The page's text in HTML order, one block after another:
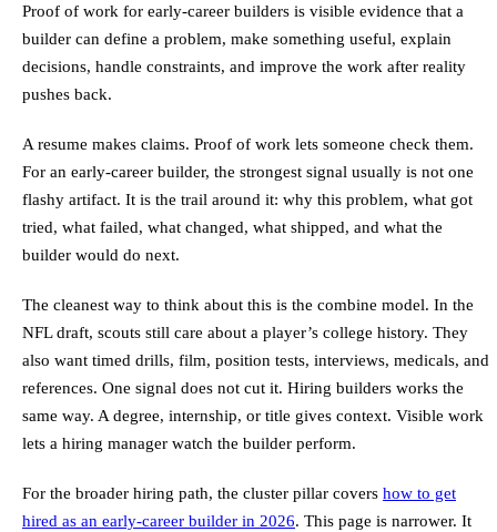
Proof of work for early-career builders is visible evidence that a
builder can define a problem, make something useful, explain
decisions, handle constraints, and improve the work after reality
pushes back.
A resume makes claims. Proof of work lets someone check them.
For an early-career builder, the strongest signal usually is not one
flashy artifact. It is the trail around it: why this problem, what got
tried, what failed, what changed, what shipped, and what the
builder would do next.
The cleanest way to think about this is the combine model. In the
NFL draft, scouts still care about a player’s college history. They
also want timed drills, film, position tests, interviews, medicals, and
references. One signal does not cut it. Hiring builders works the
same way. A degree, internship, or title gives context. Visible work
lets a hiring manager watch the builder perform.
For the broader hiring path, the cluster pillar covers how to get
hired as an early-career builder in 2026. This page is narrower. It